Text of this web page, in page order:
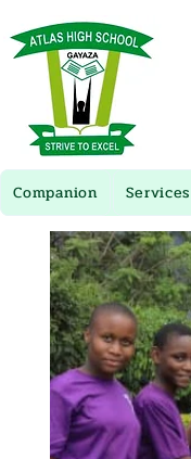
Companion Services